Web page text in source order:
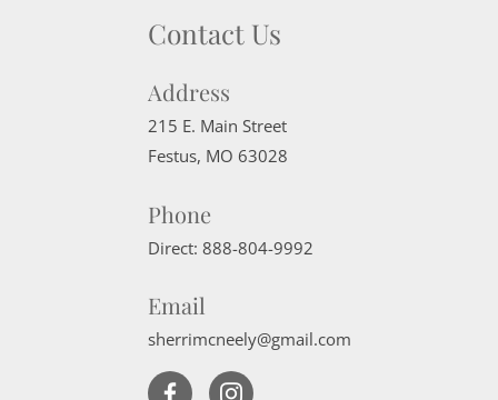
Contact Us
Address
215 E. Main Street
Festus, MO 63028
Phone
Direct: 888-804-9992
Email
sherrimcneely@gmail.com